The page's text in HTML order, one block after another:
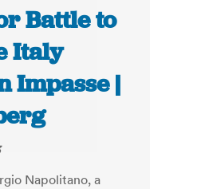
Battle to
Italy
Impasse |
Napolitano, a